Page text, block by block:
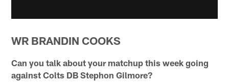
WR BRANDIN COOKS
Can you talk about your matchup this week going
against Colts DB Stephon Gilmore?